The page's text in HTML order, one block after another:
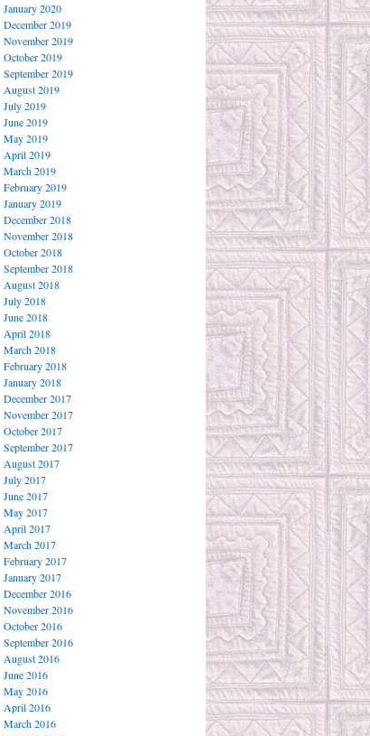
January 2020
December 2019
November 2019
October 2019
September 2019
August 2019
July 2019
June 2019
May 2019
April 2019
March 2019
February 2019
January 2019
December 2018
November 2018
October 2018
September 2018
August 2018
July 2018
June 2018
April 2018
March 2018
February 2018
January 2018
December 2017
November 2017
October 2017
September 2017
August 2017
July 2017
June 2017
May 2017
April 2017
March 2017
February 2017
January 2017
December 2016
November 2016
October 2016
September 2016
August 2016
June 2016
May 2016
April 2016
March 2016